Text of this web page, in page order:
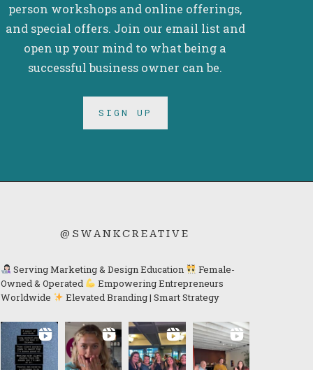
person workshops and online offerings,
and special offers. Join our email list and
open up your mind to what being a
successful business owner can be.
SIGN UP
@SWANKCREATIVE
Serving Marketing & Design Education
Female-
Owned & Operated
Empowering Entrepreneurs
Worldwide
Elevated Branding | Smart Strategy